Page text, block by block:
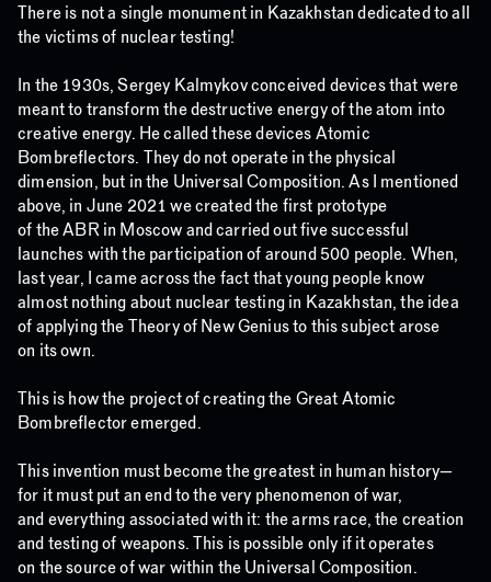
There is not a single monument in Kazakhstan dedicated to all
the victims of nuclear testing!
In the 1930s, Sergey Kalmykov conceived devices that were
meant to transform the destructive energy of the atom into
creative energy. He called these devices Atomic
Bombreflectors. They do not operate in the physical
dimension, but in the Universal Composition. As I mentioned
above, in June 2021 we created the first prototype
of the ABR in Moscow and carried out five successful
launches with the participation of around 500 people. When,
last year, I came across the fact that young people know
almost nothing about nuclear testing in Kazakhstan, the idea
of applying the Theory of New Genius to this subject arose
on its own.
This is how the project of creating the Great Atomic
Bombreflector emerged.
This invention must become the greatest in human history—
for it must put an end to the very phenomenon of war,
and everything associated with it: the arms race, the creation
and testing of weapons. This is possible only if it operates
on the source of war within the Universal Composition.